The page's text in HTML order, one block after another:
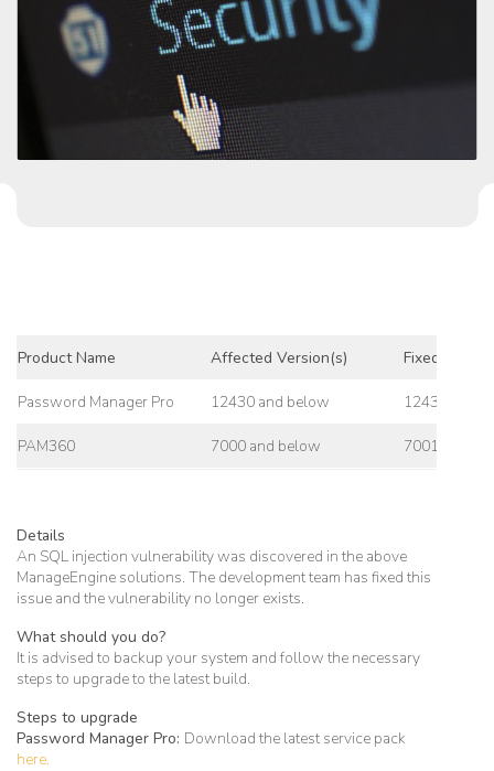
Product Name Affected Version(s) Fixed
Password Manager Pro 12430 and below 12431
PAM360 7000 and below 7001
Details
An SQL injection vulnerability was discovered in the above
ManageEngine solutions. The development team has fixed this
issue and the vulnerability no longer exists.
What should you do?
It is advised to backup your system and follow the necessary
steps to upgrade to the latest build.
Steps to upgrade
Password Manager Pro: Download the latest service pack
here.